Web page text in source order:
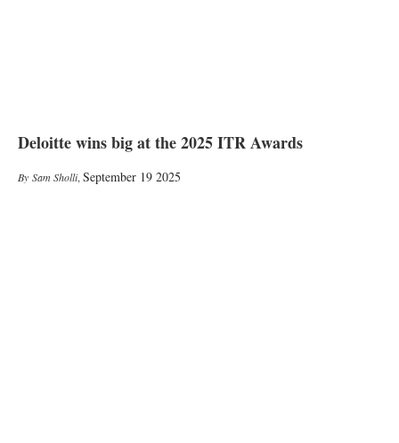
Deloitte wins big at the 2025 ITR Awards
Sam Sholli, September 19 2025